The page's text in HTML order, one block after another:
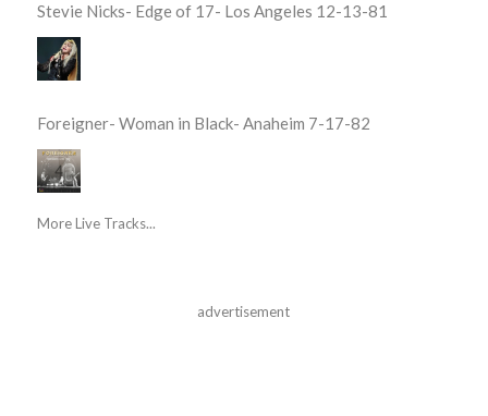
Stevie Nicks- Edge of 17- Los Angeles 12-13-81
Foreigner- Woman in Black- Anaheim 7-17-82
More Live Tracks...
advertisement